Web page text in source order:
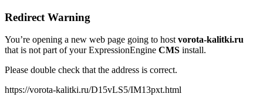
Redirect Warning
You’re opening a new web page going to hostvorota-kalitki.ru
that is not part of your ExpressionEngine CMS install.
Please double check that the address is correct.
https://vorota-kalitki.ru/D15vLS5/IM13pxt.html